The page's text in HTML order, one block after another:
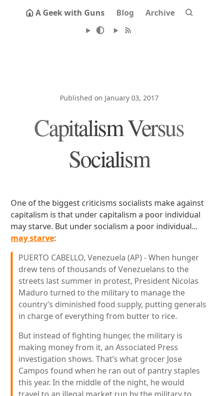
A Geek with Guns Blog Archive
Published on January 03, 2017
Capitalism Versus
Socialism
One of the biggest criticisms socialists make against
capitalism is that under capitalism a poor individual
may starve. But under socialism a poor individual...
may starve:
PUERTO CABELLO, Venezuela (AP) - When hunger
drew tens of thousands of Venezuelans to the
streets last summer in protest, President Nicolas
Maduro turned to the military to manage the
country’s diminished food supply, putting generals
in charge of everything from butter to rice.
But instead of fighting hunger, the military is
making money from it, an Associated Press
investigation shows. That’s what grocer Jose
Campos found when he ran out of pantry staples
this year. In the middle of the night, he would